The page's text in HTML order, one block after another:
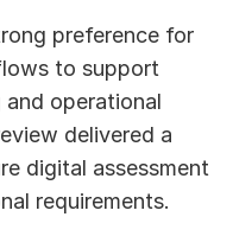
preference for
to support
operational
delivered a
digital assessment
requirements.